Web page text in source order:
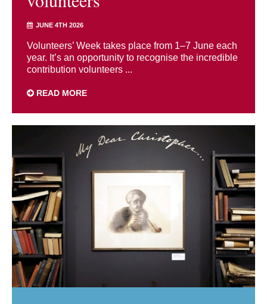
JUNE 4TH 2026
Volunteers’ Week takes place from 1–7 June each
year. It’s an opportunity to recognise the incredible
contribution volunteers ...
READ MORE